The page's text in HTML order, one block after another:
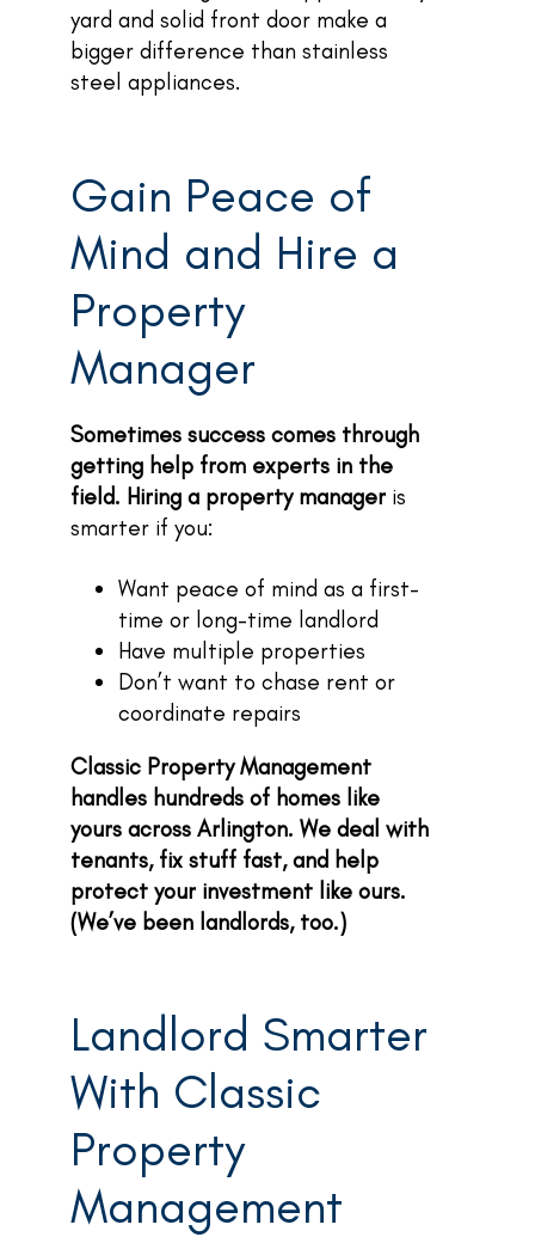
yard and solid front door make a
bigger difference than stainless
steel appliances.
Gain Peace of
Mind and Hire a
Property
Manager
Sometimes success comes through
getting help from experts in the
field. Hiring a property manager is
smarter if you:
Want peace of mind as a first-
time or long-time landlord
Have multiple properties
Don’t want to chase rent or
coordinate repairs
Classic Property Management
handles hundreds of homes like
yours across Arlington. We deal with
tenants, fix stuff fast, and help
protect your investment like ours.
(We’ve been landlords, too.)
Landlord Smarter
With Classic
Property
Management